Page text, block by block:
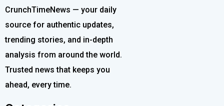
CrunchTimeNews — your daily
source for authentic updates,
trending stories, and in-depth
analysis from around the world.
Trusted news that keeps you
ahead, every time.